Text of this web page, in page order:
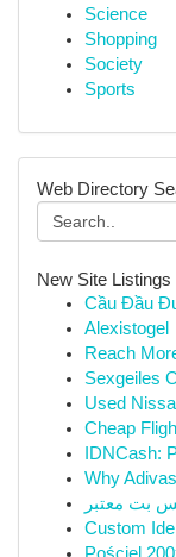
Science
Shopping
Society
Sports
Web Directory
New Site Listings
Cầu Đầu
Alexistogel
Reach
Sexgeiles
Used
Cheap
IDNCash:
Why
بت معتبر
Custom